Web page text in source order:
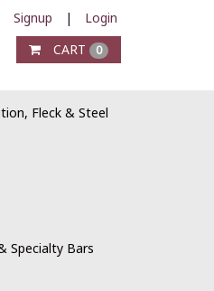
Signup |
Login
CART 0
Fleck & Steel
Specialty Bars